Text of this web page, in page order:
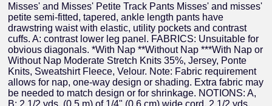
Misses' and Misses' Petite Track Pants Misses' and misses'
petite semi-fitted, tapered, ankle length pants have
drawstring waist with elastic, utility pockets and contrast
cuffs. A: contrast lower leg panel. FABRICS: Unsuitable for
obvious diagonals. *With Nap **Without Nap ***With Nap or
Without Nap Moderate Stretch Knits 35%, Jersey, Ponte
Knits, Sweatshirt Fleece, Velour. Note: Fabric requirement
allows for nap, one-way design or shading. Extra fabric may
be needed to match design or for shrinkage. NOTIONS: A,
B: 2 1/2 yds. (0.5 m) of 1/4" (0.6 cm) wide cord, 2 1/2 yds.